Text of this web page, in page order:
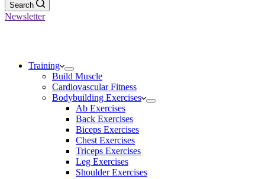
Search
Newsletter
Training
Build Muscle
Cardiovascular Fitness
Bodybuilding Exercises
Ab Exercises
Back Exercises
Biceps Exercises
Chest Exercises
Triceps Exercises
Leg Exercises
Shoulder Exercises